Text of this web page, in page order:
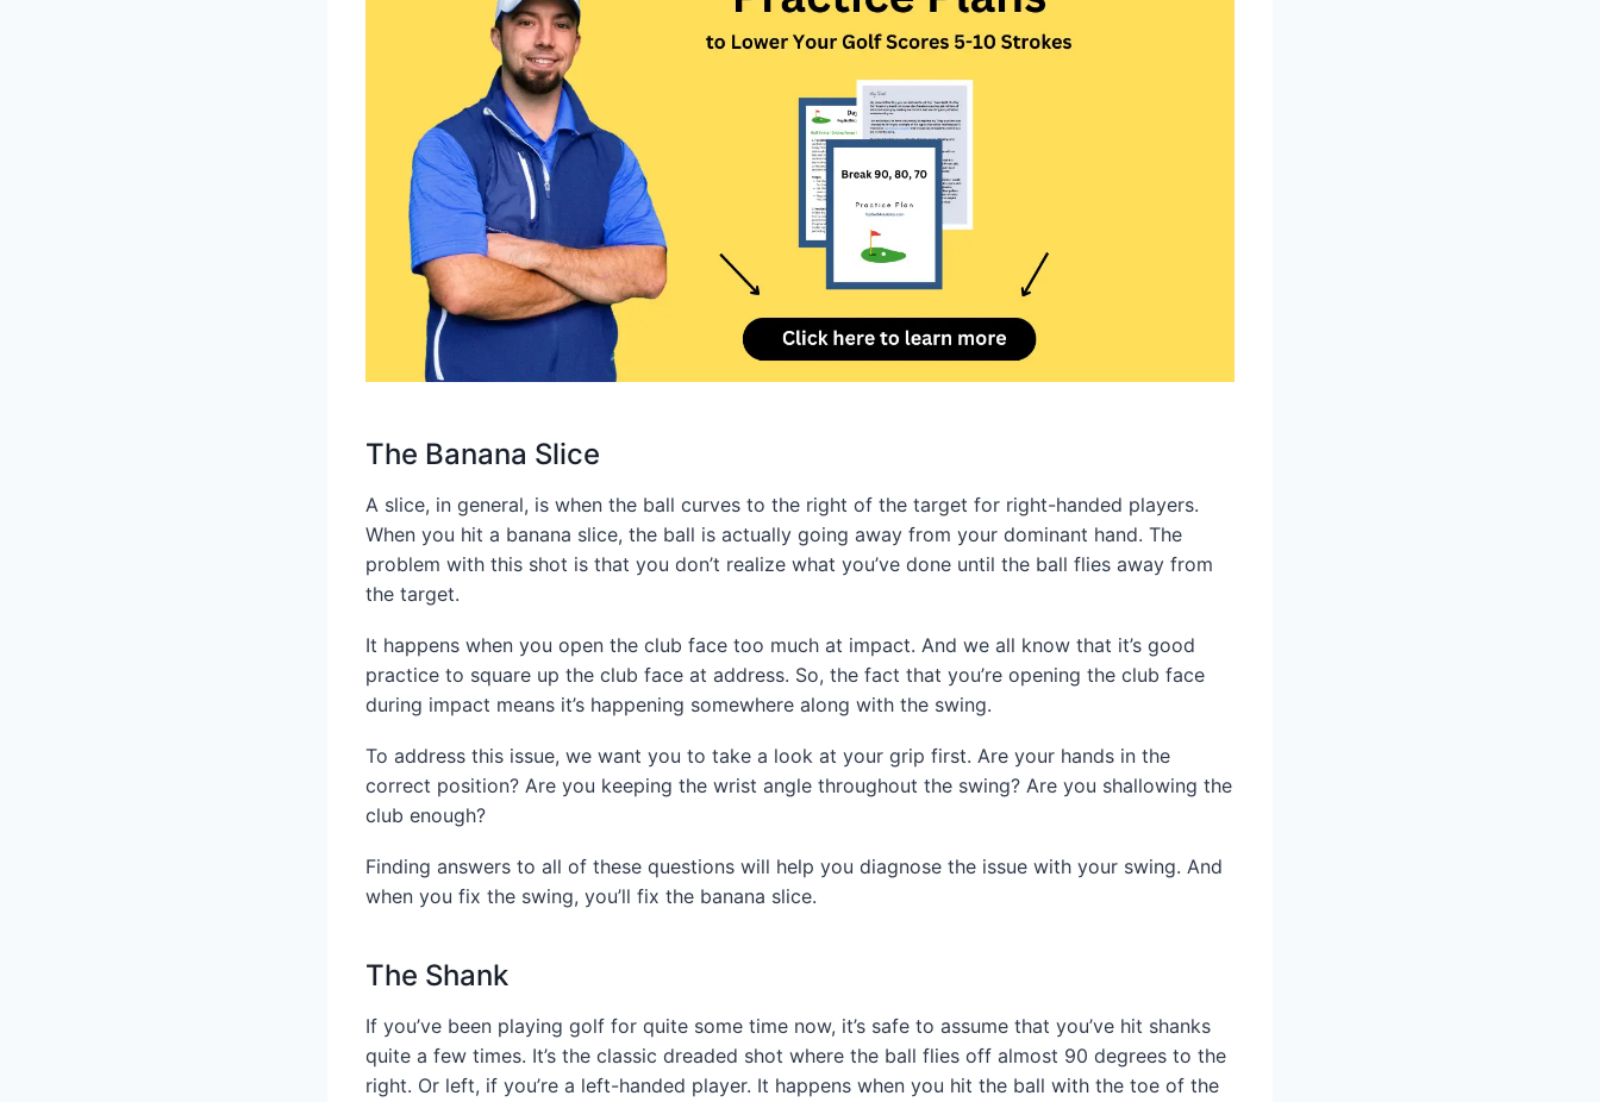
The Banana Slice
A slice, in general, is when the ball curves to the right of the target for right-handed players.
When you hit a banana slice, the ball is actually going away from your dominant hand. The
problem with this shot is that you don’t realize what you’ve done until the ball flies away from
the target.
It happens when you open the club face too much at impact. And we all know that it’s good
practice to square up the club face at address. So, the fact that you’re opening the club face
during impact means it’s happening somewhere along with the swing.
To address this issue, we want you to take a look at your grip first. Are your hands in the
correct position? Are you keeping the wrist angle throughout the swing? Are you shallowing the
club enough?
Finding answers to all of these questions will help you diagnose the issue with your swing. And
when you fix the swing, you’ll fix the banana slice.
The Shank
If you’ve been playing golf for quite some time now, it’s safe to assume that you’ve hit shanks
quite a few times. It’s the classic dreaded shot where the ball flies off almost 90 degrees to the
right. Or left, if you’re a left-handed player. It happens when you hit the ball with the toe of the